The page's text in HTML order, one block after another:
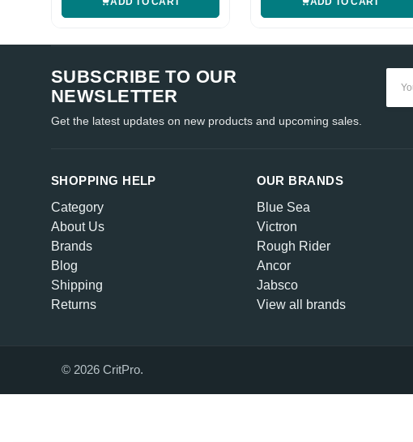
SUBSCRIBE TO OUR
NEWSLETTER
Get the latest updates on new products and upcoming sales.
SHOPPING HELP
Category
About Us
Brands
Blog
Shipping
Returns
OUR BRANDS
Blue Sea
Victron
Rough Rider
Ancor
Jabsco
View all brands
© 2026 CritPro.